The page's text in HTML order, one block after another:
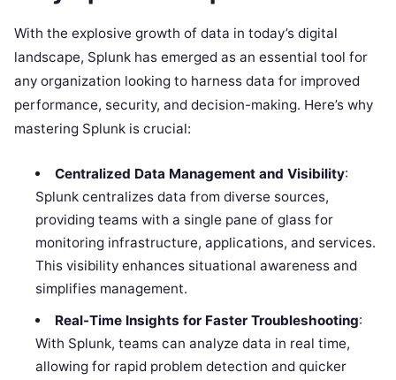
With the explosive growth of data in today’s digital
landscape, Splunk has emerged as an essential tool for
any organization looking to harness data for improved
performance, security, and decision-making. Here’s why
mastering Splunk is crucial:
Centralized Data Management and Visibility:
Splunk centralizes data from diverse sources,
providing teams with a single pane of glass for
monitoring infrastructure, applications, and services.
This visibility enhances situational awareness and
simplifies management.
Real-Time Insights for Faster Troubleshooting:
With Splunk, teams can analyze data in real time,
allowing for rapid problem detection and quicker